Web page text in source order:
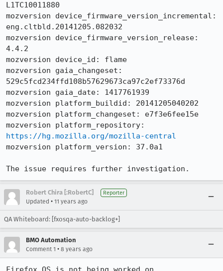
L1TC10011880
mozversion device_firmware_version_incremental:
eng.cltbld.20141205.082032
mozversion device_firmware_version_release:
4.4.2
mozversion device_id: flame
mozversion gaia_changeset:
529c5fcd234ffd108b57629673ca97c2ef73376d
mozversion gaia_date: 1417761939
mozversion platform_buildid: 20141205040202
mozversion platform_changeset: e7f3e6fee15e
https://hg.mozilla.org/mozilla-central
mozversion platform_version: 37.0a1
The issue requires further investigation.
Robert Chira [:RobertC] Reporter
Updated • 11 years ago
QA Whiteboard: [fxosqa-auto-backlog+]
BMO Automation
Comment 1 • 8 years ago